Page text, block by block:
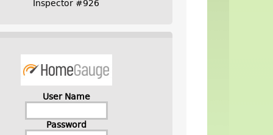
Inspector #926
User Name
Password